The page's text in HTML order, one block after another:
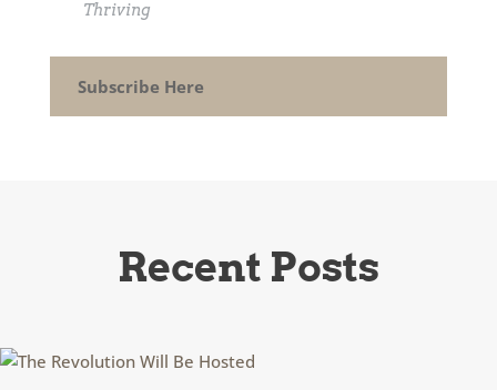
Thriving
Subscribe Here
Recent Posts